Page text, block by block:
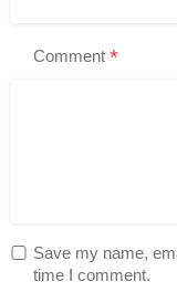
Comment *
Save my name,
time I comment.